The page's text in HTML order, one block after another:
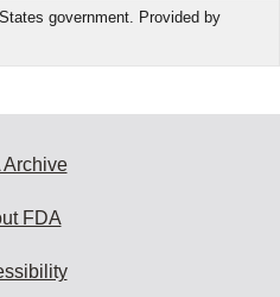
government. Provided by
Archive
FDA